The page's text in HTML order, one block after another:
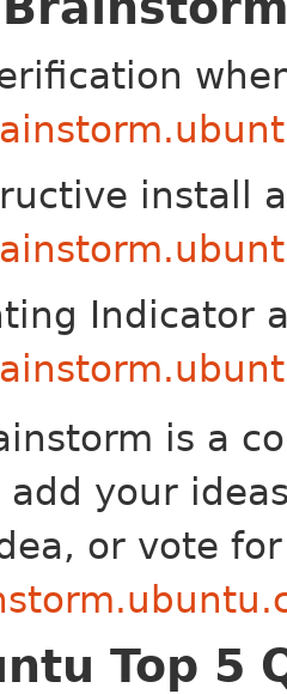
install
Indicator
is a
add your
or vote
Top 5